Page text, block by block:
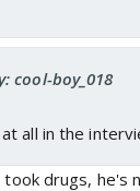
cool-boy_018
all in the
took drugs, he's